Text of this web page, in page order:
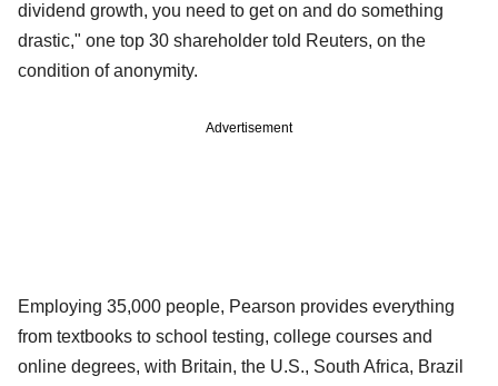
dividend growth, you need to get on and do something
drastic," one top 30 shareholder told Reuters, on the
condition of anonymity.
Advertisement
Employing 35,000 people, Pearson provides everything
from textbooks to school testing, college courses and
online degrees, with Britain, the U.S., South Africa, Brazil